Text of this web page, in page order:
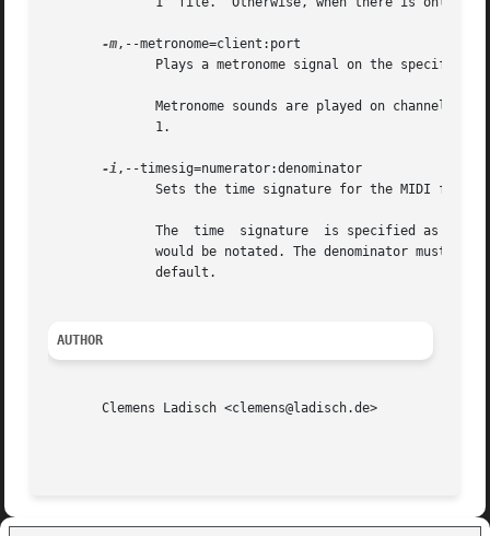
-m,--metronome=client:port
-i,--timesig=numerator:denominator
AUTHOR
       Clemens Ladisch <clemens@ladisch.de>